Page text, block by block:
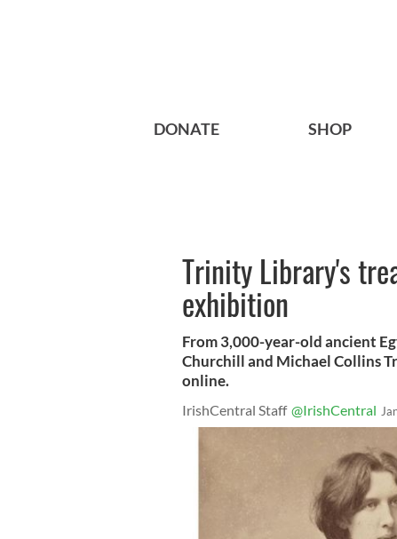
DONATE SHOP
Trinity Library's
exhibition
From 3,000-year-old ancient
Churchill and Michael Collins
online.
IrishCentral Staff @IrishCentral